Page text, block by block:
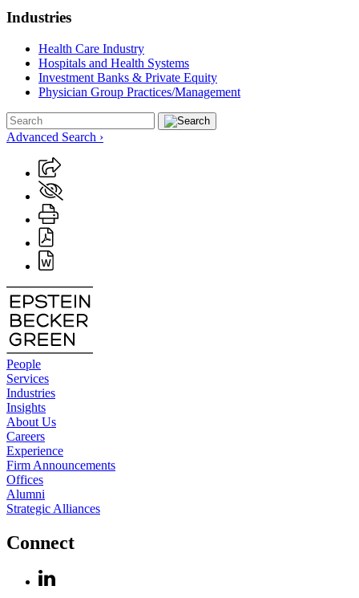
Industries
Health Care Industry
Hospitals and Health Systems
Investment Banks & Private Equity
Physician Group Practices/Management
Advanced Search ›
People
Services
Industries
Insights
About Us
Careers
Experience
Firm Announcements
Offices
Alumni
Strategic Alliances
Connect